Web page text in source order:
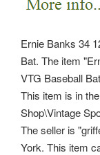
Ernie Banks 34
Bat. The item
VTG Baseball
This item is in
Shop\Vintage
The seller is
York. This item